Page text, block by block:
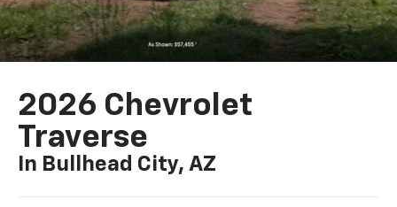
2026 Chevrolet
Traverse
In Bullhead City, AZ